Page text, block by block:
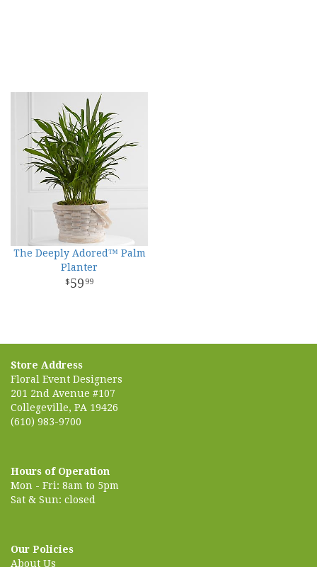
The Deeply Adored™ Palm
Planter
59 99
Store Address
Floral Event Designers
201 2nd Avenue #107
Collegeville, PA 19426
(610) 983-9700
Hours of Operation
Mon - Fri: 8am to 5pm
Sat & Sun: closed
Our Policies
About Us